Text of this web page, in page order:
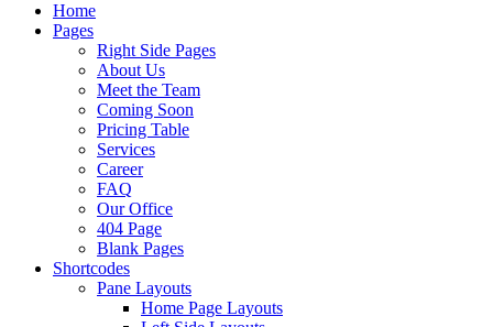
Home
Pages
Right Side Pages
About Us
Meet the Team
Coming Soon
Pricing Table
Services
Career
FAQ
Our Office
404 Page
Blank Pages
Shortcodes
Pane Layouts
Home Page Layouts